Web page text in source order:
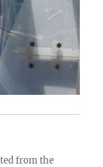
from the